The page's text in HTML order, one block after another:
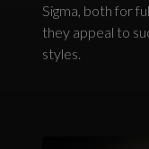
Sigma, both for
they appeal to
styles.